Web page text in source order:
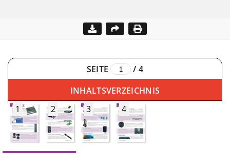
SEITE / 4
INHALTSVERZEICHNIS
1
2 3 4